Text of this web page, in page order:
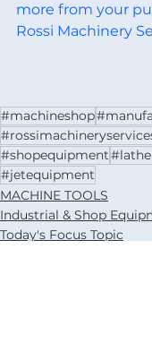
more from your
Rossi Machinery
#machineshop
#shopequipment
#jetequipment
MACHINE TOOLS
Industrial & Shop
Today's Focus Topic